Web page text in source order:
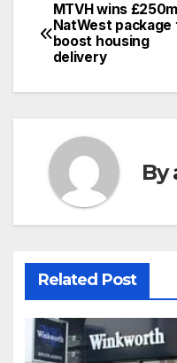
Post
navigation
MTVH wins £250m
NatWest package
boost housing
delivery
By
Related Post